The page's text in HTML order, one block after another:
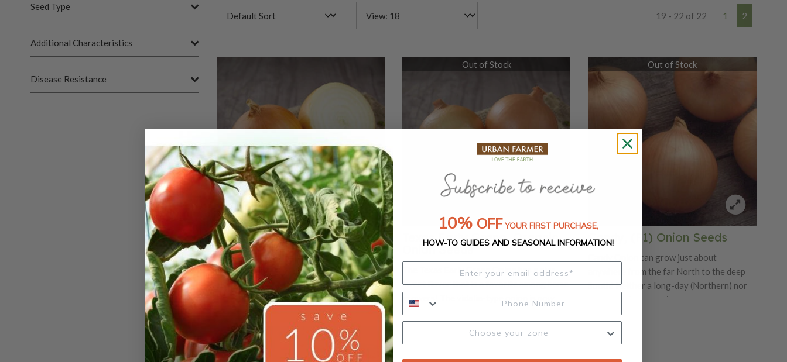
Seed Type
Additional Characteristics
Disease Resistance
19 - 22 of 22 1 2
Yellow Sweet Spanish, Onion
Seeds
Yellow Sweet Spanish onion seeds grow
into a classic heirloom variety that dates
back to the early 20th century, prized for
its large, globe-shaped bulbs and mild,
sweet flavor. These onions typically reach
4–6 inches in diameter and feature golden-
yellow skin with crisp, white flesh inside.
Out of Stock
Texas Early Grano, Organic
Onion Seeds
The Texas Early Grano Onion has a nice
sweet flavor that is a favorite among home
growers! The vidalia-type onion is now
available in organic seeds. The white flesh
is crisp and not too pungent. This short day
onion variety is very disease resistant
Out of Stock
Candy, (F1) Onion Seeds
Candy Onion can grow just about
anywhere from the far North to the deep
South! Neither a long-day (Northern) nor
short-day (Southern) variety, this variety is
a "mid-day" or day-neutral variety. This
larger and more flavorful. No matter where
Out of Stock
10% OFF YOUR FIRST PURCHASE,
HOW-TO GUIDES AND SEASONAL INFORMATION!